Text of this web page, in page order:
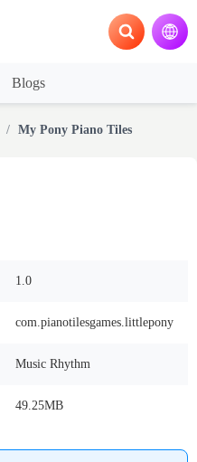
Blogs
My Pony Piano Tiles
1.0
com.pianotilesgames.littlepony
Music Rhythm
49.25MB